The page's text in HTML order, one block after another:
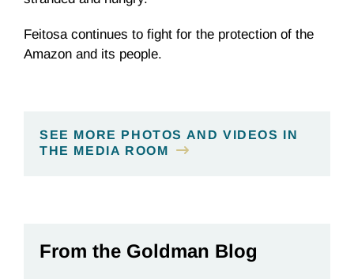
Feitosa continues to fight for the protection of the
Amazon and its people.
SEE MORE PHOTOS AND VIDEOS IN
THE MEDIA ROOM
From the Goldman Blog